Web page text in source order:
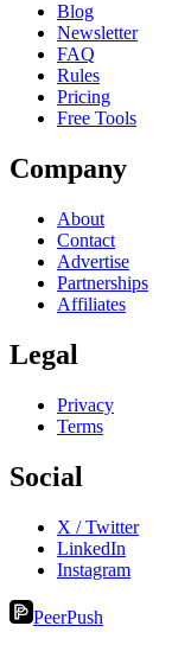
Blog
Newsletter
FAQ
Rules
Pricing
Free Tools
Company
About
Contact
Advertise
Partnerships
Affiliates
Legal
Privacy
Terms
Social
X / Twitter
LinkedIn
Instagram
PeerPush